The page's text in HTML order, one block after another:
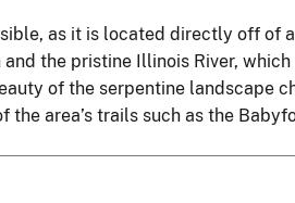
as it is located directly off of
the pristine Illinois River,
of the serpentine landscape
the area’s trails such as the